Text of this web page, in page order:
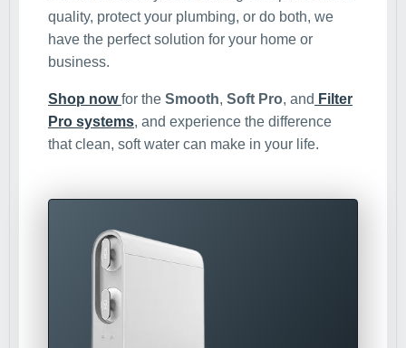
quality, protect your plumbing, or do both, we
have the perfect solution for your home or
business.
Shop now for the Smooth, Soft Pro, and Filter
Pro systems, and experience the difference
that clean, soft water can make in your life.